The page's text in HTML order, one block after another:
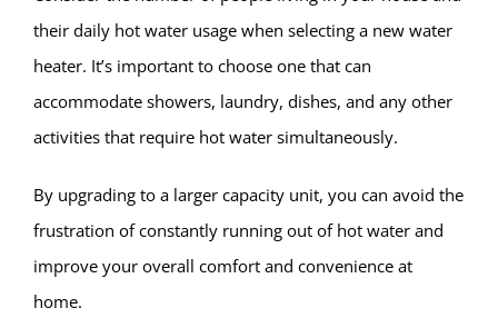
their daily hot water usage when selecting a new water
heater. It’s important to choose one that can
accommodate showers, laundry, dishes, and any other
activities that require hot water simultaneously.
By upgrading to a larger capacity unit, you can avoid the
frustration of constantly running out of hot water and
improve your overall comfort and convenience at
home.